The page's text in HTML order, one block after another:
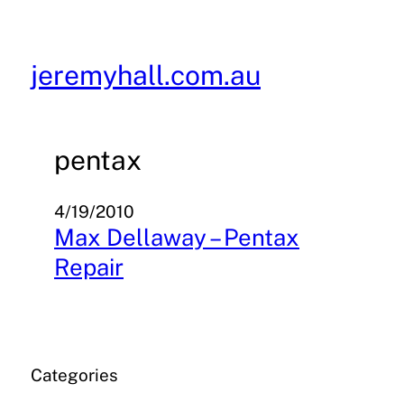
content
jeremyhall.com.au
pentax
4/19/2010
Max Dellaway – Pentax
Repair
Categories